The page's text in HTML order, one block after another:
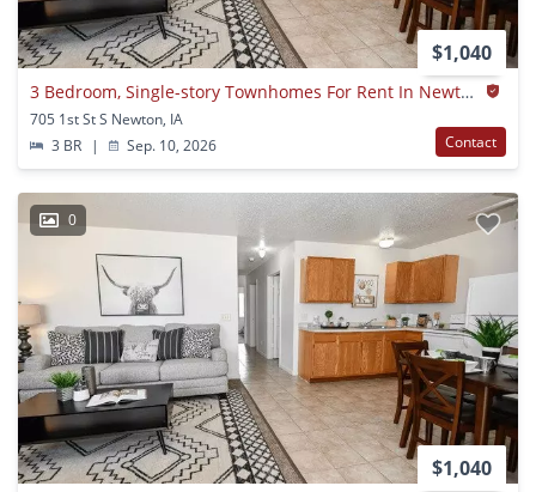
$1,040
3 Bedroom, Single-story Townhomes For Rent In Newton, Ia
705 1st St S Newton, IA
3 BR
| Sep. 10, 2026 Contact
0
$1,040